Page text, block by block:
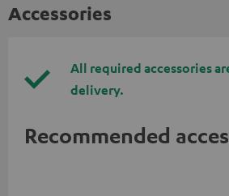
Accessories
All required accessories
delivery.
Recommended